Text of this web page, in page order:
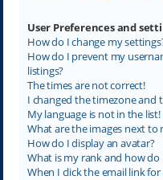
User Preferences and
How do I change my
How do I prevent my
listings?
The times are not correct!
I changed the timezone and
My language is not in the list!
What are the images next to
How do I display an avatar?
What is my rank and how do
When I click the email link